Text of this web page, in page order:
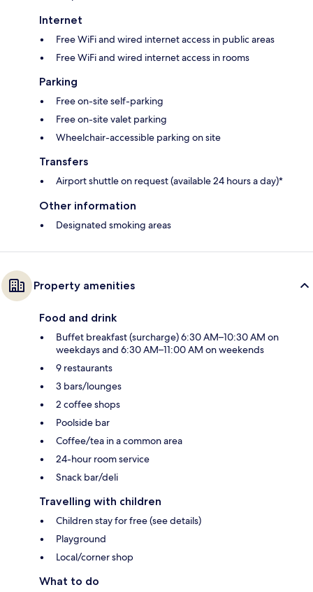
Internet
Free WiFi and wired internet access in public areas
Free WiFi and wired internet access in rooms
Parking
Free on-site self-parking
Free on-site valet parking
Wheelchair-accessible parking on site
Transfers
Airport shuttle on request (available 24 hours a day)*
Other information
Designated smoking areas
Property amenities
Food and drink
Buffet breakfast (surcharge) 6:30 AM–10:30 AM on
weekdays and 6:30 AM–11:00 AM on weekends
9 restaurants
3 bars/lounges
2 coffee shops
Poolside bar
Coffee/tea in a common area
24-hour room service
Snack bar/deli
Travelling with children
Children stay for free (see details)
Playground
Local/corner shop
What to do